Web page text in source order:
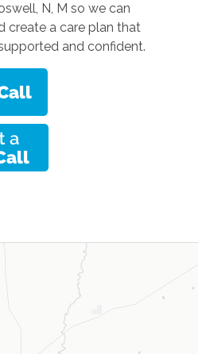
N, M so we can
create a care plan that
and confident.